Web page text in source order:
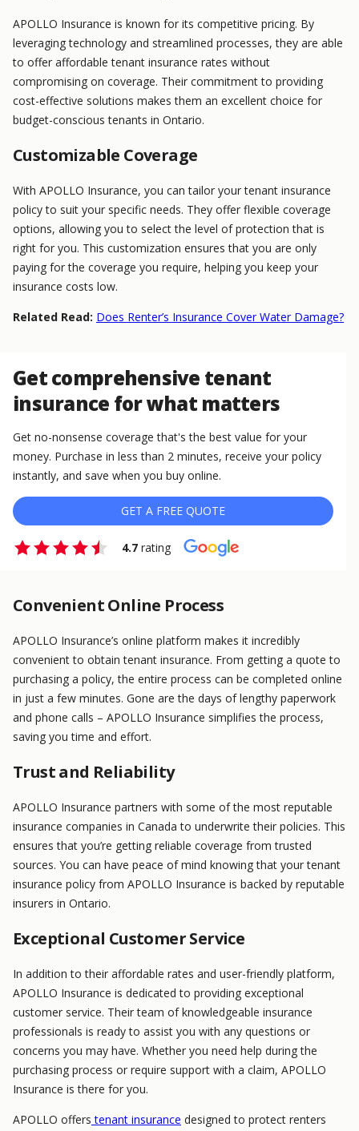
APOLLO Insurance is known for its competitive pricing. By
leveraging technology and streamlined processes, they are able
to offer affordable tenant insurance rates without
compromising on coverage. Their commitment to providing
cost-effective solutions makes them an excellent choice for
budget-conscious tenants in Ontario.
Customizable Coverage
With APOLLO Insurance, you can tailor your tenant insurance
policy to suit your specific needs. They offer flexible coverage
options, allowing you to select the level of protection that is
right for you. This customization ensures that you are only
paying for the coverage you require, helping you keep your
insurance costs low.
Related Read: Does Renter’s Insurance Cover Water Damage?
Get comprehensive tenant
insurance for what matters
Get no-nonsense coverage that's the best value for your
money. Purchase in less than 2 minutes, receive your policy
instantly, and save when you buy online.
GET A FREE QUOTE
4.7 rating
Convenient Online Process
APOLLO Insurance’s online platform makes it incredibly
convenient to obtain tenant insurance. From getting a quote to
purchasing a policy, the entire process can be completed online
in just a few minutes. Gone are the days of lengthy paperwork
and phone calls – APOLLO Insurance simplifies the process,
saving you time and effort.
Trust and Reliability
APOLLO Insurance partners with some of the most reputable
insurance companies in Canada to underwrite their policies. This
ensures that you’re getting reliable coverage from trusted
sources. You can have peace of mind knowing that your tenant
insurance policy from APOLLO Insurance is backed by reputable
insurers in Ontario.
Exceptional Customer Service
In addition to their affordable rates and user-friendly platform,
APOLLO Insurance is dedicated to providing exceptional
customer service. Their team of knowledgeable insurance
professionals is ready to assist you with any questions or
concerns you may have. Whether you need help during the
purchasing process or require support with a claim, APOLLO
Insurance is there for you.
APOLLO offers tenant insurance designed to protect renters